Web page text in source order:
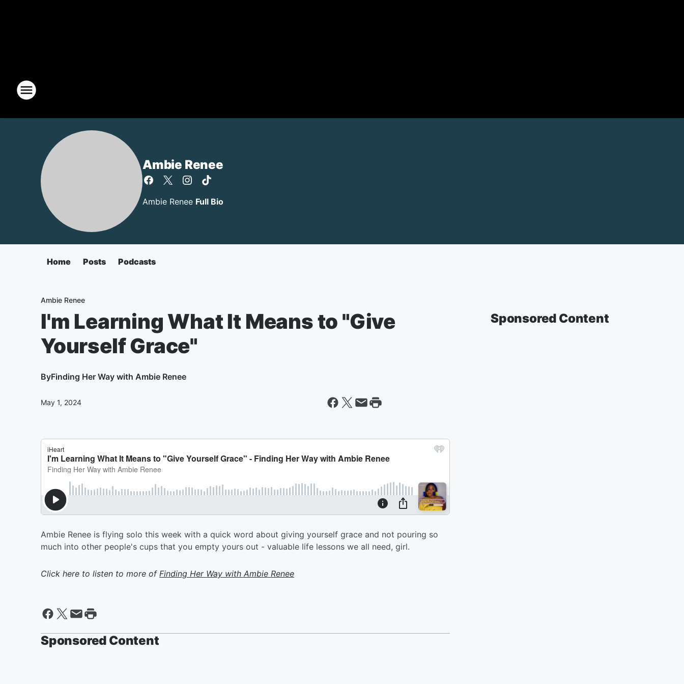
Ambie Renee
Ambie Renee Full Bio
Home Posts Podcasts
Ambie Renee
I'm Learning What It Means to "Give
Yourself Grace"
ByFinding Her Way with Ambie Renee
May 1, 2024
Ambie Renee is flying solo this week with a quick word about giving yourself grace and not pouring so
much into other people's cups that you empty yours out - valuable life lessons we all need, girl.
Click here to listen to more of Finding Her Way with Ambie Renee
Sponsored Content
Sponsored Content